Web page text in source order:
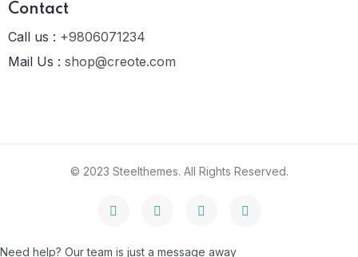
Contact
Call us : +9806071234
Mail Us : shop@creote.com
© 2023 Steelthemes. All Rights Reserved.
Need help? Our team is just a message away